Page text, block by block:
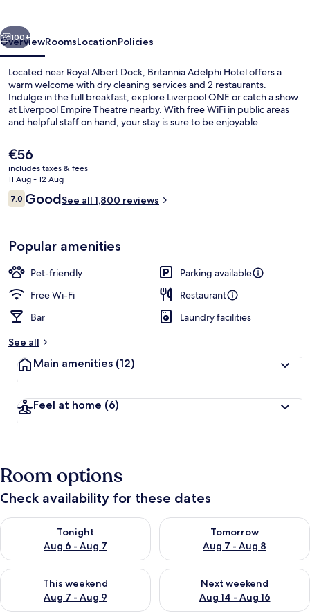
Next
100+
OverviewRoomsLocationPolicies
Located near Royal Albert Dock, Britannia Adelphi Hotel offers a
warm welcome with dry cleaning services and 2 restaurants.
Indulge in the full breakfast, explore Liverpool ONE or catch a show
at Liverpool Empire Theatre nearby. With free WiFi in public areas
and helpful staff on hand, your stay is sure to be enjoyable.
The
current
price
is
€56
€56
includes taxes & fees
11 Aug - 12 Aug
Reviews
7.07.0 out of 10
GoodSee all 1,800 reviews
Popular amenities
Pet-friendly
Parking available
Free Wi-Fi
Restaurant
Bar
Laundry facilities
See all
Main amenities (12)
Feel at home (6)
Room options
Check availability for these dates
Tonight
Aug 6 - Aug 7
Check availability for tonight Aug 6 - Aug 7
Tomorrow
Aug 7 - Aug 8
Check availability for
This weekend
Aug 7 - Aug 9
Check availability for this weekend Aug 7 - Aug 9
Next weekend
Aug 14 - Aug 16
Check availability for next